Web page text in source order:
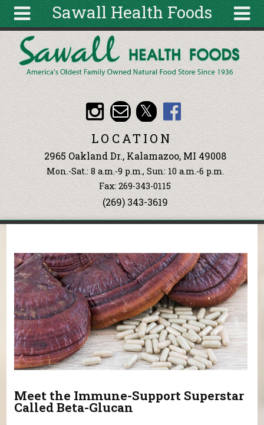
Sawall Health Foods
About
Articles
Recipes
Wellness
Tools
Events &
Classes
Ingredients
Search
form
Search
Skip to main content
LOCATION
2965 Oakland Dr., Kalamazoo, MI 49008
Mon.-Sat.: 8 a.m.-9 p.m., Sun: 10 a.m.-6 p.m.
Fax: 269-343-0115
(269) 343-3619
Meet the Immune-Support Superstar
Called Beta-Glucan